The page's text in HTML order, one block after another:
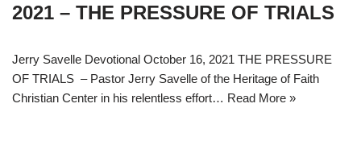
2021 – THE PRESSURE OF TRIALS
Jerry Savelle Devotional October 16, 2021 THE PRESSURE
OF TRIALS – Pastor Jerry Savelle of the Heritage of Faith
Christian Center in his relentless effort… Read More »